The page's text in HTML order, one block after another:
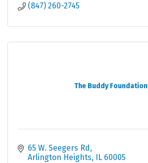
(847) 260-2745
The Buddy Foundation
65 W. Seegers Rd
Arlington Heights
IL 60005